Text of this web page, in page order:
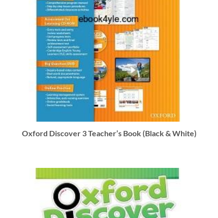
Oxford Discover 3 Teacher’s Book (Black & White)